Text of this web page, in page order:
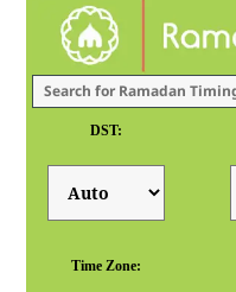
DST:
Time Zone: